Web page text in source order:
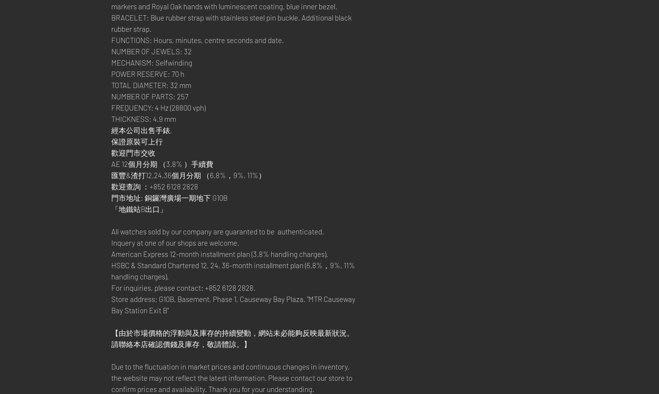
markers and Royal Oak hands with luminescent coating, blue inner bezel.
BRACELET: Blue rubber strap with stainless steel pin buckle. Additional black
rubber strap.
FUNCTIONS: Hours, minutes, centre seconds and date.
NUMBER OF JEWELS: 32
MECHANISM: Selfwinding
POWER RESERVE: 70 h
TOTAL DIAMETER: 32 mm
NUMBER OF PARTS: 257
FREQUENCY: 4 Hz (28800 vph)
THICKNESS: 4.9 mm
經本公司出售手錶,
保證原裝可上行
歡迎門市交收
AE 12個月分期 （3.8% ）手續費
匯豐&渣打12,24,36個月分期 （6.8%，9%, 11%）
歡迎查詢 ：+852 6128 2828
門市地址: 銅鑼灣廣場一期地下 G10B
「地鐵站B出口」
All watches sold by our company are guaranted to be authenticated.
Inquery at one of our shops are welcome.
American Express 12-month installment plan (3.8% handling charges).
HSBC & Standard Chartered 12, 24, 36-month installment plan (6.8%，9%, 11%
handling charges).
For inquiries, please contact: +852 6128 2828.
Store address: G10B, Basement, Phase 1, Causeway Bay Plaza. "MTR Causeway
Bay Station Exit B"
【由於市場價格的浮動與及庫存的持續變動，網站未必能夠反映最新狀況。
請聯絡本店確認價錢及庫存，敬請體諒。】
Due to the fluctuation in market prices and continuous changes in inventory,
the website may not reflect the latest information. Please contact our store to
confirm prices and availability. Thank you for your understanding.